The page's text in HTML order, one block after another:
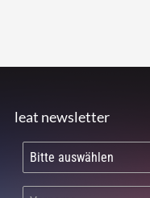
leat newsletter